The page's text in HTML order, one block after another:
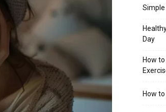
Simple
Day
How
How